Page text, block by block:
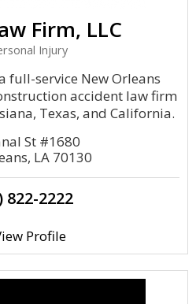
Firm, LLC
Injury
full-service New Orleans
accident law firm
Texas, and California.
St #1680
LA 70130
822-2222
Profile